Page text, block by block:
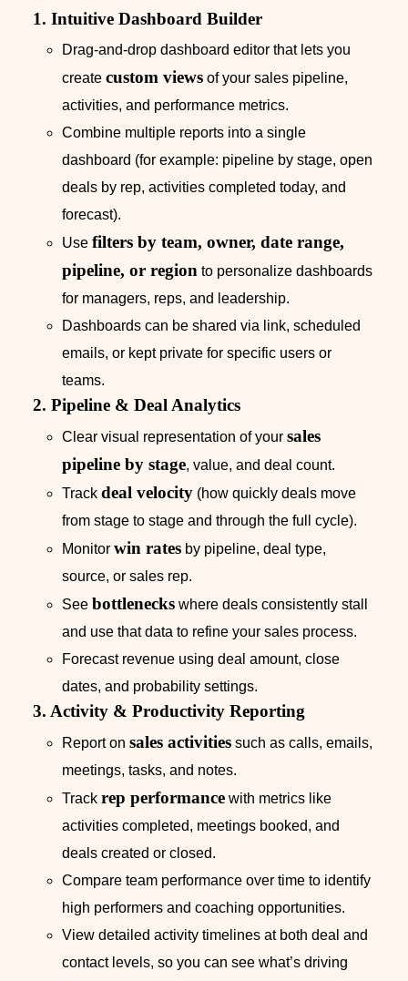
1. Intuitive Dashboard Builder
Drag-and-drop dashboard editor that lets you
create custom views of your sales pipeline,
activities, and performance metrics.
Combine multiple reports into a single
dashboard (for example: pipeline by stage, open
deals by rep, activities completed today, and
forecast).
Use filters by team, owner, date range,
pipeline, or region to personalize dashboards
for managers, reps, and leadership.
Dashboards can be shared via link, scheduled
emails, or kept private for specific users or
teams.
2. Pipeline & Deal Analytics
Clear visual representation of your sales
pipeline by stage, value, and deal count.
Track deal velocity (how quickly deals move
from stage to stage and through the full cycle).
Monitor win rates by pipeline, deal type,
source, or sales rep.
See bottlenecks where deals consistently stall
and use that data to refine your sales process.
Forecast revenue using deal amount, close
dates, and probability settings.
3. Activity & Productivity Reporting
Report on sales activities such as calls, emails,
meetings, tasks, and notes.
Track rep performance with metrics like
activities completed, meetings booked, and
deals created or closed.
Compare team performance over time to identify
high performers and coaching opportunities.
View detailed activity timelines at both deal and
contact levels, so you can see what’s driving